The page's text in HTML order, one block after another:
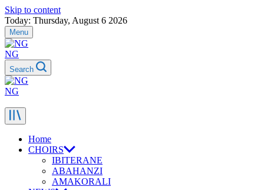
Skip to content
Today: Thursday, August 6 2026
Menu
NG
Search
NG
Home
CHOIRS
IBITERANE
ABAHANZI
AMAKORALI